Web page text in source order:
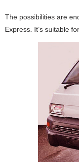
The possibilities are
Express. It’s suitable